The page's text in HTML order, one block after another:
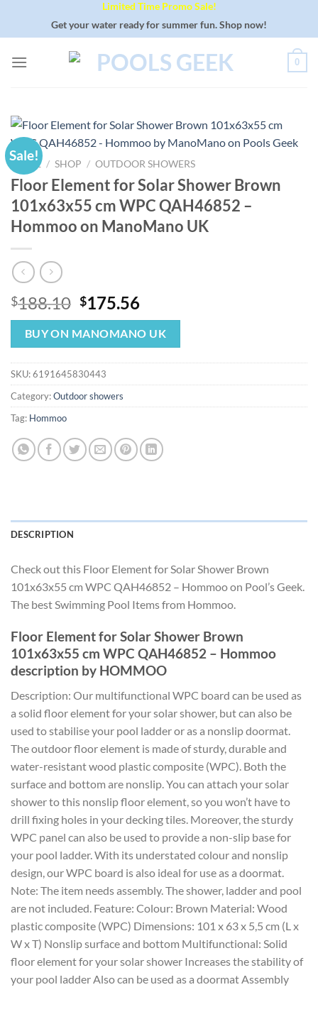
Limited Time Promo Sale!
Get your water ready for summer fun. Shop now!
0
Sale!
HOME / SHOP / OUTDOOR SHOWERS
Floor Element for Solar Shower Brown
101x63x55 cm WPC QAH46852 –
Hommoo on ManoMano UK
$188.10 Original
price
was:
$188.10.
$175.56Current
price
is:
$175.56.
BUY ON MANOMANO UK
SKU:6191645830443
Category:Outdoor showers
Tag: Hommoo
DESCRIPTION
Check out this Floor Element for Solar Shower Brown
101x63x55 cm WPC QAH46852 – Hommoo on Pool’s Geek.
The best Swimming Pool Items from Hommoo.
Floor Element for Solar Shower Brown
101x63x55 cm WPC QAH46852 – Hommoo
description by HOMMOO
Description: Our multifunctional WPC board can be used as
a solid floor element for your solar shower, but can also be
used to stabilise your pool ladder or as a nonslip doormat.
The outdoor floor element is made of sturdy, durable and
water-resistant wood plastic composite (WPC). Both the
surface and bottom are nonslip. You can attach your solar
shower to this nonslip floor element, so you won’t have to
drill fixing holes in your decking tiles. Moreover, the sturdy
WPC panel can also be used to provide a non-slip base for
your pool ladder. With its understated colour and nonslip
design, our WPC board is also ideal for use as a doormat.
Note: The item needs assembly. The shower, ladder and pool
are not included. Feature: Colour: Brown Material: Wood
plastic composite (WPC) Dimensions: 101 x 63 x 5,5 cm (L x
W x T) Nonslip surface and bottom Multifunctional: Solid
floor element for your solar shower Increases the stability of
your pool ladder Also can be used as a doormat Assembly